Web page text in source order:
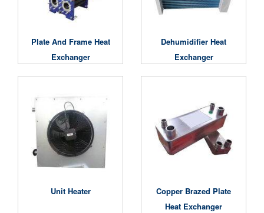
Plate And Frame Heat
Exchanger
Dehumidifier Heat
Exchanger
Unit Heater
Copper Brazed Plate
Heat Exchanger